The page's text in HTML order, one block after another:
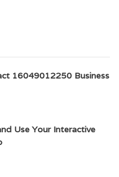
16049012250 Business
Use Your Interactive